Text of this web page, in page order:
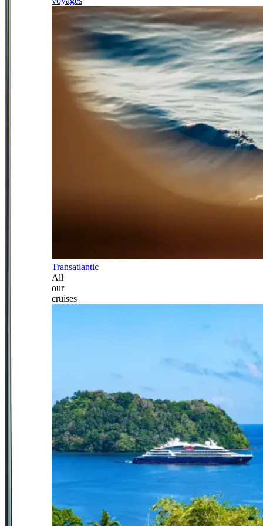
Transatlantic
All
our
cruises